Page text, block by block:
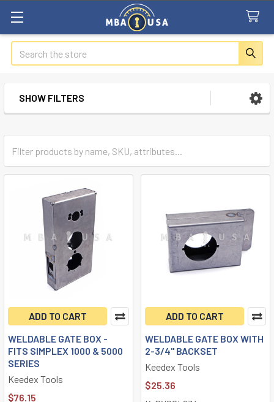
Search
Sidebar
SHOW FILTERS
ADD TO CART
WELDABLE GATE BOX -
FITS SIMPLEX 1000 & 5000
SERIES
Keedex Tools
$76.15
ADD TO CART
WELDABLE GATE BOX WITH
2-3/4" BACKSET
Keedex Tools
$25.36